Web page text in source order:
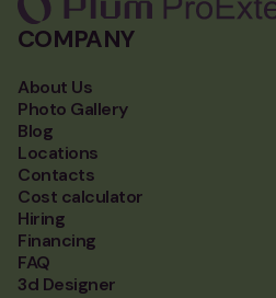
COMPANY
About Us
Photo Gallery
Blog
Locations
Contacts
Cost calculator
Hiring
Financing
FAQ
3d Designer